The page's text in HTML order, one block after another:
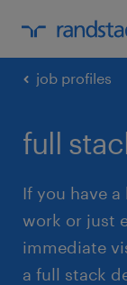
job profiles
full
If you have
work or just
immediate
a full stack